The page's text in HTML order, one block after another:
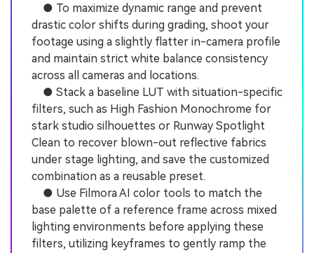
● To maximize dynamic range and prevent
drastic color shifts during grading, shoot your
footage using a slightly flatter in-camera profile
and maintain strict white balance consistency
across all cameras and locations.
● Stack a baseline LUT with situation-specific
filters, such as High Fashion Monochrome for
stark studio silhouettes or Runway Spotlight
Clean to recover blown-out reflective fabrics
under stage lighting, and save the customized
combination as a reusable preset.
● Use Filmora AI color tools to match the
base palette of a reference frame across mixed
lighting environments before applying these
filters, utilizing keyframes to gently ramp the